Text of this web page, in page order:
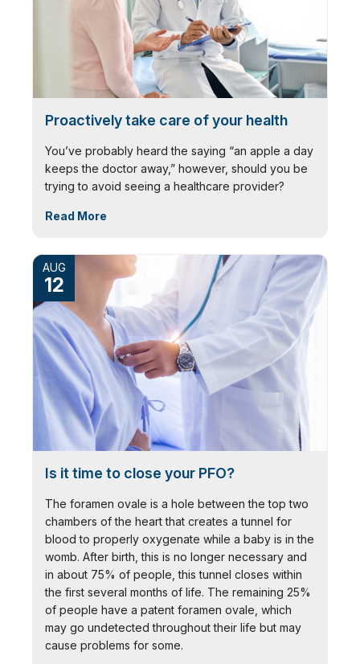
Proactively take care of your health
You’ve probably heard the saying “an apple a day
keeps the doctor away,” however, should you be
trying to avoid seeing a healthcare provider?
Read More
AUG
12
Is it time to close your PFO?
The foramen ovale is a hole between the top two
chambers of the heart that creates a tunnel for
blood to properly oxygenate while a baby is in the
womb. After birth, this is no longer necessary and
in about 75% of people, this tunnel closes within
the first several months of life. The remaining 25%
of people have a patent foramen ovale, which
may go undetected throughout their life but may
cause problems for some.